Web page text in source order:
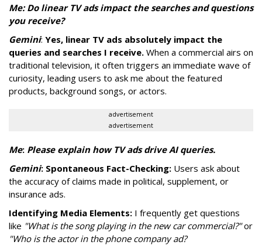
Me: Do linear TV ads impact the searches and questions
you receive?
Gemini: Yes, linear TV ads absolutely impact the
queries and searches I receive. When a commercial airs on
traditional television, it often triggers an immediate wave of
curiosity, leading users to ask me about the featured
products, background songs, or actors.
advertisement
advertisement
Me: Please explain how TV ads drive AI queries.
Gemini: Spontaneous Fact-Checking: Users ask about
the accuracy of claims made in political, supplement, or
insurance ads.
Identifying Media Elements: I frequently get questions
like "What is the song playing in the new car commercial?"or
"Who is the actor in the phone company ad?